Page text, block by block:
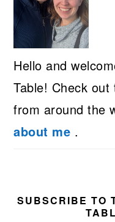
Hello and
Table! Check out
from around the
about me .
SUBSCRIBE TO